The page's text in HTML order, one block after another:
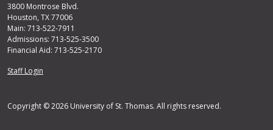
3800 Montrose Blvd.
Houston, TX 77006
Main: 713-522-7911
Admissions: 713-525-3500
Financial Aid: 713-525-2170
User account menu
Staff Login
Copyright © 2026 University of St. Thomas. All rights reserved.